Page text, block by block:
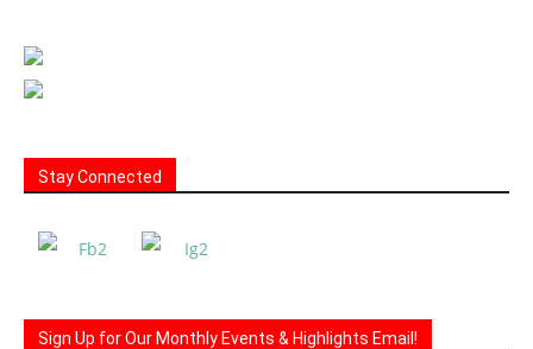
Stay Connected
Sign Up for Our Monthly Events & Highlights Email!